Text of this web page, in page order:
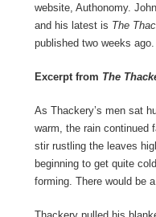
website, Authonomy.
and his latest is The
published two weeks ago.
Excerpt from The
As Thackery’s men sat
warm, the rain continued
stir rustling the leaves
beginning to get quite
forming. There would be